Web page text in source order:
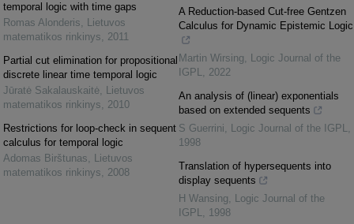
temporal logic with time gaps
Romas Alonderis, Lietuvos
matematikos rinkinys, 2011
Partial cut elimination for propositional
discrete linear time temporal logic
Jūratė Sakalauskaitė, Lietuvos
matematikos rinkinys, 2010
Restrictions for loop-check in sequent
calculus for temporal logic
Adomas Birštunas, Lietuvos
matematikos rinkinys, 2008
A Reduction-based Cut-free Gentzen
Calculus for Dynamic Epistemic Logic
Martin Wirsing, Logic Journal of the
IGPL, 2022
An analysis of (linear) exponentials
based on extended sequents
S Guerrini, Logic Journal of the IGPL,
1998
Translation of hypersequents into
display sequents
H Wansing, Logic Journal of the
IGPL, 1998